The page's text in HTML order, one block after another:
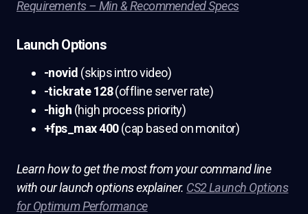
Requirements – Min & Recommended Specs
Launch Options
-novid (skips intro video)
-tickrate 128(offline server rate)
-high (high process priority)
+fps_max 400(cap based on monitor)
Learn how to get the most from your command line
with our launch options explainer. CS2 Launch Options
for Optimum Performance